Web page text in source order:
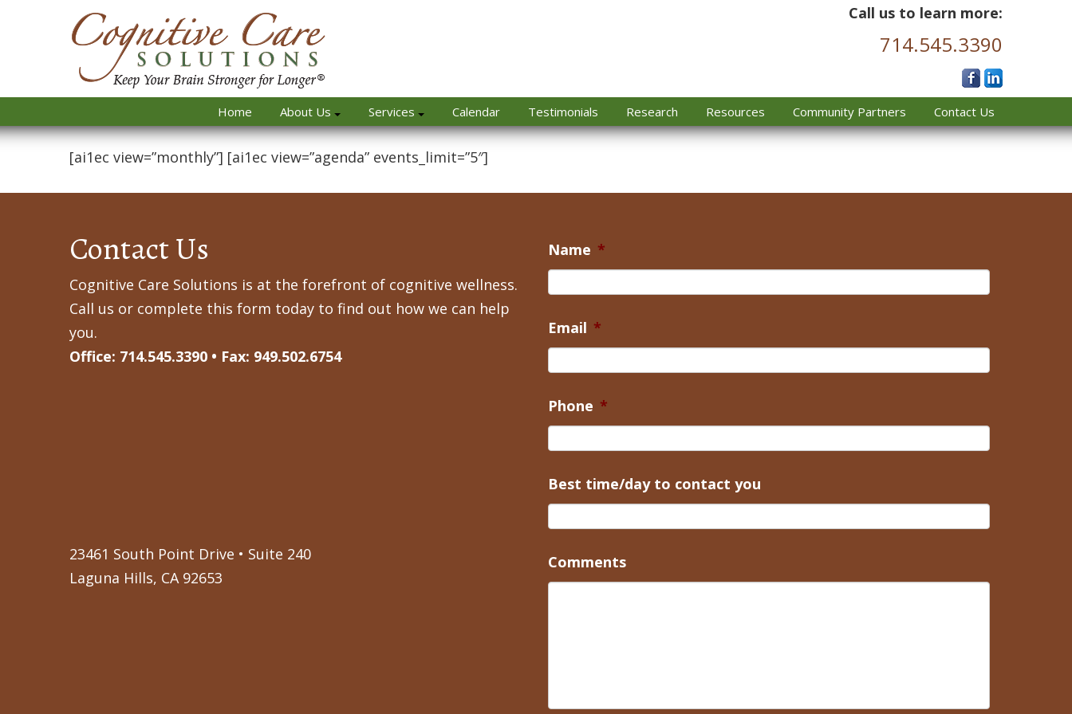
Call us to learn more:
714.545.3390
Home About Us Services Calendar Testimonials Research Resources Community Partners Contact Us
[ai1ec view=”monthly”] [ai1ec view=”agenda” events_limit=”5″]
Contact Us
Cognitive Care Solutions is at the forefront of cognitive wellness.
Call us or complete this form today to find out how we can help
you.
Office: 714.545.3390 • Fax: 949.502.6754
23461 South Point Drive • Suite 240
Laguna Hills, CA 92653
Name *
Email *
Phone *
Best time/day to contact you
Comments